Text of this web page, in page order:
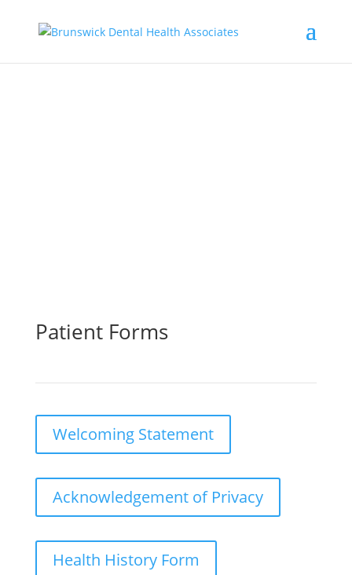
Patient Forms
Welcoming Statement
Acknowledgement of Privacy
Health History Form